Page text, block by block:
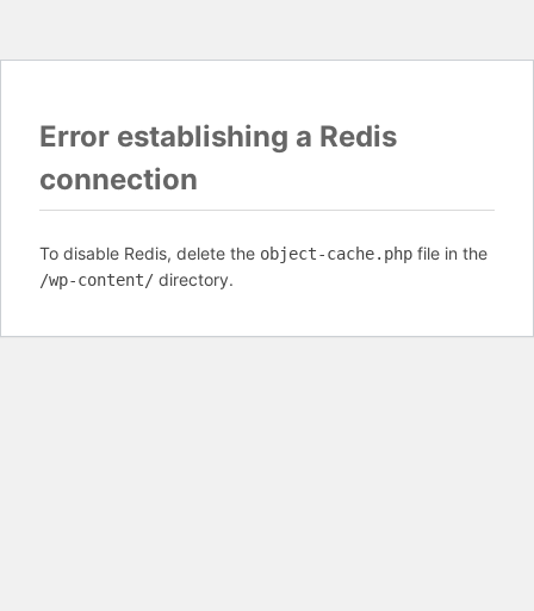
Error establishing a Redis
connection
To disable Redis, delete the object-cache.php file in the
/wp-content/ directory.